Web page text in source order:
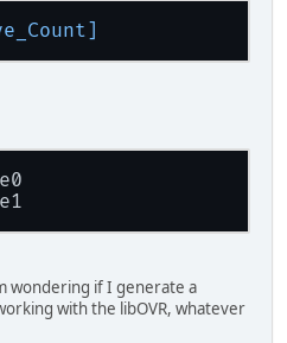
wondering if I generate a
with the libOVR, whatever